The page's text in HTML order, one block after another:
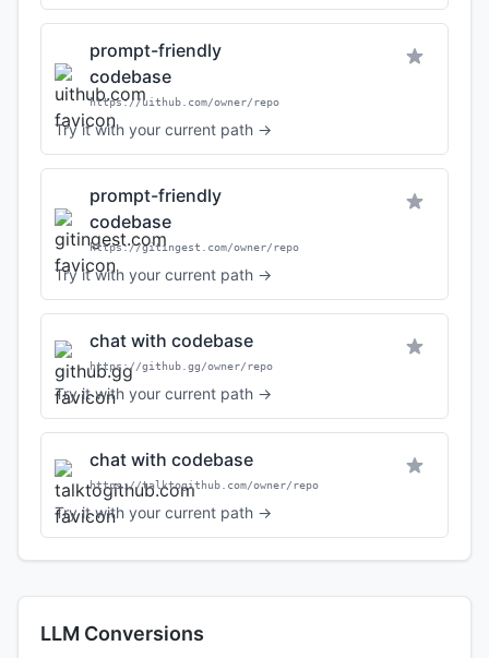
prompt-friendly
codebase
https://uithub.com/owner/repo
Try it with your current path →
prompt-friendly
codebase
https://gitingest.com/owner/repo
Try it with your current path →
chat with codebase
https://github.gg/owner/repo
Try it with your current path →
chat with codebase
https://talktogithub.com/owner/repo
Try it with your current path →
LLM Conversions